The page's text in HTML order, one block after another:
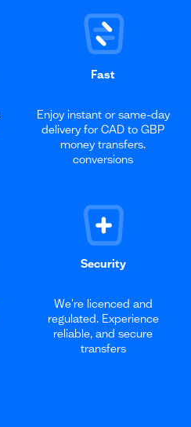
Fast
Enjoy instant or same-day
delivery for CAD to GBP
money transfers.
conversions
Security
We're licenced and
regulated. Experience
reliable, and secure
transfers